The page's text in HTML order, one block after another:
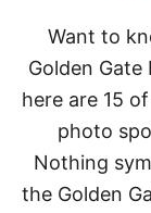
Want to
Golden Gate
here are 15
photo
Nothing
the Golden